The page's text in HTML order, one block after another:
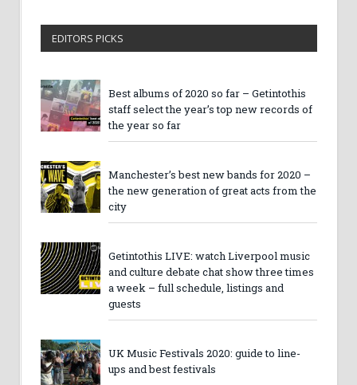
EDITORS PICKS
Best albums of 2020 so far – Getintothis
staff select the year’s top new records of
the year so far
Manchester’s best new bands for 2020 –
the new generation of great acts from the
city
Getintothis LIVE: watch Liverpool music
and culture debate chat show three times
a week – full schedule, listings and
guests
UK Music Festivals 2020: guide to line-
ups and best festivals